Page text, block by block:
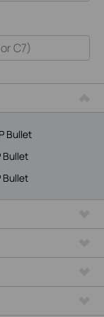
Bullet
Bullet
Bullet